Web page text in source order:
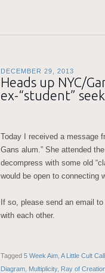
DECEMBER 29, 2013
Heads up NYC/
ex-“student”
Today I received a message
Gans alum.” She attended
decompress with some old
would be open to connecting
If so, please send an email
with each other.
Tagged 5 Week Aim A Little Cult
Diagram Multiplicity, Ray of